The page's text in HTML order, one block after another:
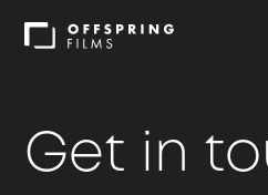
Get in